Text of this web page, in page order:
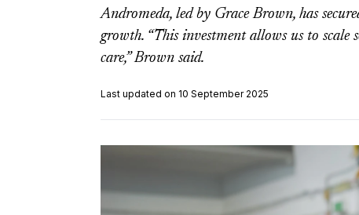
Andromeda, led by Grace Brown, has
growth. “This investment allows us to
care,” Brown said.
Last updated on 10 September 2025